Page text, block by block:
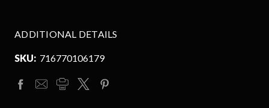
ADDITIONAL DETAILS
SKU: 716770106179